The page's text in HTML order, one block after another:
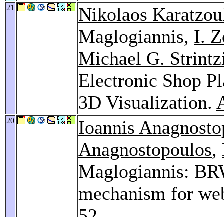
21
Nikolaos
Maglogiannis, I.
Michael G.
Electronic Shop
3D Visualization.
20
Ioannis
Anagnostopoulos,
Maglogiannis:
mechanism for